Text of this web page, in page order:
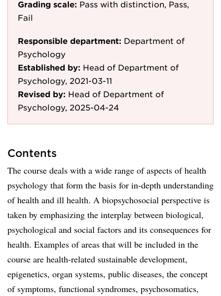
Grading scale: Pass with distinction, Pass,
Fail
Responsible department: Department of
Psychology
Established by: Head of Department of
Psychology, 2021-03-11
Revised by: Head of Department of
Psychology, 2025-04-24
Contents
The course deals with a wide range of aspects of health
psychology that form the basis for in-depth understanding
of health and ill health. A biopsychosocial perspective is
taken by emphasizing the interplay between biological,
psychological and social factors and its consequences for
health. Examples of areas that will be included in the
course are health-related sustainable development,
epigenetics, organ systems, public diseases, the concept
of symptoms, functional syndromes, psychosomatics,